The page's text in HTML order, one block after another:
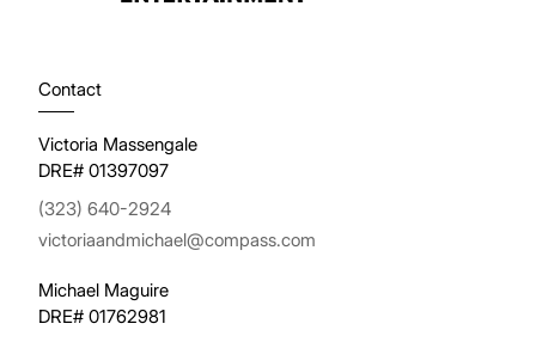
Contact
Victoria Massengale
DRE# 01397097
(323) 640-2924
victoriaandmichael@compass.com
Michael Maguire
DRE# 01762981